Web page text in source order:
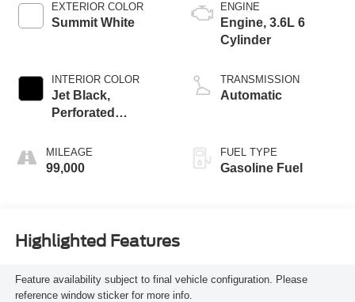
EXTERIOR COLOR
Summit White
INTERIOR COLOR
Jet Black,
Perforated
Seat Trim
MILEAGE
99,000
ENGINE
Engine, 3.6L 6
Cylinder
TRANSMISSION
Automatic
FUEL TYPE
Gasoline Fuel
Highlighted Features
Feature availability subject to final vehicle configuration. Please
reference window sticker for more info.